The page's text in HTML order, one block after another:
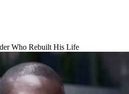
Who Rebuilt His Life